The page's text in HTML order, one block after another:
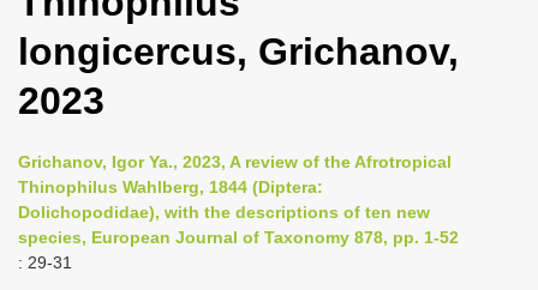
l
v
i
g
longicercus, Grichanov,
2023
Grichanov, Igor Ya., 2023, A review of the Afrotropical
Thinophilus Wahlberg, 1844 (Diptera:
Dolichopodidae), with the descriptions of ten new
species, European Journal of Taxonomy 878, pp. 1-52
: 29-31